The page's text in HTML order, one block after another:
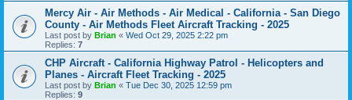
Mercy Air - Air Methods - Air Medical - California - San Diego
County - Air Methods Fleet Aircraft Tracking - 2025
Last post by Brian « Wed Oct 29, 2025 2:22 pm
Replies: 7
CHP Aircraft - California Highway Patrol - Helicopters and
Planes - Aircraft Fleet Tracking - 2025
Last post by Brian « Tue Dec 30, 2025 12:59 pm
Replies: 9